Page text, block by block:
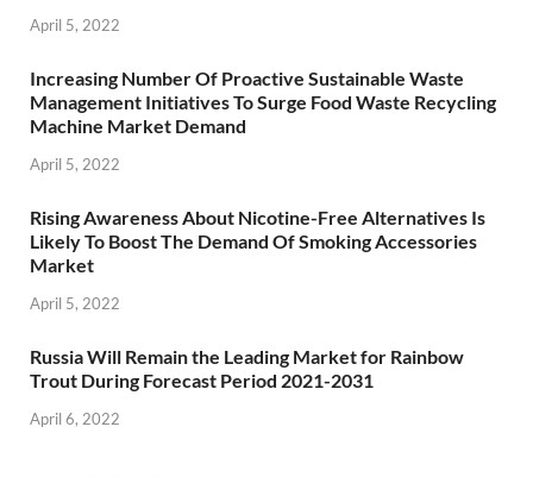
April 5, 2022
Increasing Number Of Proactive Sustainable Waste
Management Initiatives To Surge Food Waste Recycling
Machine Market Demand
April 5, 2022
Rising Awareness About Nicotine-Free Alternatives Is
Likely To Boost The Demand Of Smoking Accessories
Market
April 5, 2022
Russia Will Remain the Leading Market for Rainbow
Trout During Forecast Period 2021-2031
April 6, 2022